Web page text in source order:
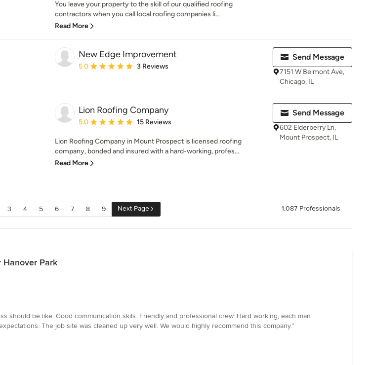
You leave your property to the skill of our qualified roofing
contractors when you call local roofing companies li...
Read More
New Edge Improvement
Average rating: 5 out of 5 stars
5.0 3 Reviews
Send Message
7151 W Belmont Ave,
Chicago, IL
Lion Roofing Company
Average rating: 5 out of 5 stars
5.0 15 Reviews
Lion Roofing Company in Mount Prospect is licensed roofing
company, bonded and insured with a hard-working, profes...
Read More
Send Message
602 Elderberry Ln,
Mount Prospect, IL
3 4 5 6 7 8 9 Next Page 1,087 Professionals
Hanover Park
should be like. Good communication skils. Friendly and professional crew. Hard working, each man
The job site was cleaned up very well. We would highly recommend this company.”